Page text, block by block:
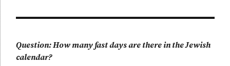
Question: How many fast days are there in the Jewish
calendar?